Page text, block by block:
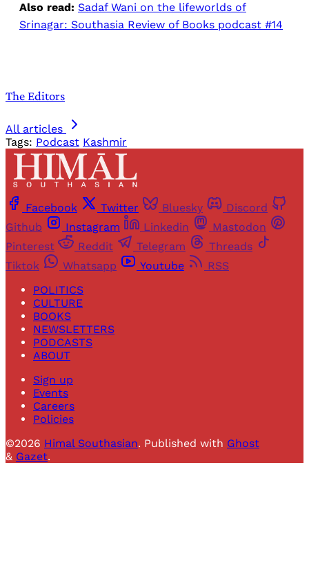
Also read: Sadaf Wani on the lifeworlds of
Srinagar: Southasia Review of Books podcast #14
The Editors
All articles
Tags: Podcast Kashmir
Facebook Twitter Bluesky
Discord
Github
Instagram Linkedin
Mastodon
Pinterest
Reddit Telegram
Threads
Tiktok
Whatsapp Youtube
RSS
POLITICS
CULTURE
BOOKS
NEWSLETTERS
PODCASTS
ABOUT
Sign up
Events
Careers
Policies
©2026 Himal Southasian. Published with Ghost
& Gazet.